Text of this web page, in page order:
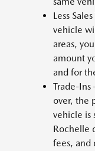
Less
vehicle
areas,
amount
and for
Trade-Ins
over, the
vehicle is
Rochelle
fees, and